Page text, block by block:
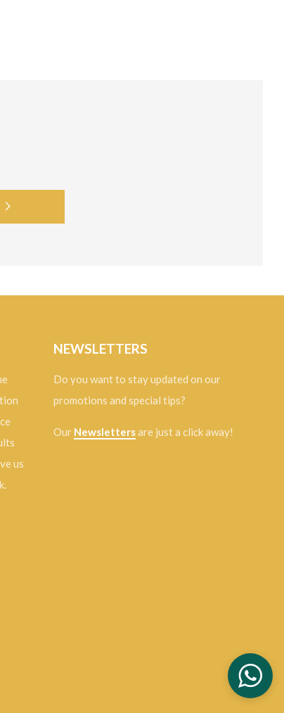
us
NEWSLETTERS
Do you want to stay updated on our
promotions and special tips?
Our Newslettersare just a click away!